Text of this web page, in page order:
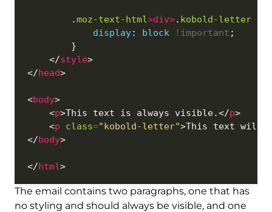
        .
moz-text-html>div>. kobold-letter
display: block !important
    </
style
</head
<body
    <
p>This text is always visible.</p
    <
p class="kobold-letter">This text will
</body
</html
The email contains two paragraphs, one that has
no styling and should always be visible, and one